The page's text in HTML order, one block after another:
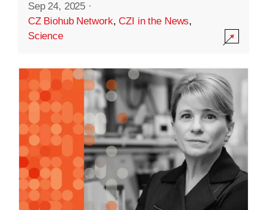
Sep 24, 2025 ·
CZ Biohub Network,CZI in the News,
Science